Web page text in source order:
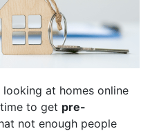
at homes online
to get pre-
not enough people